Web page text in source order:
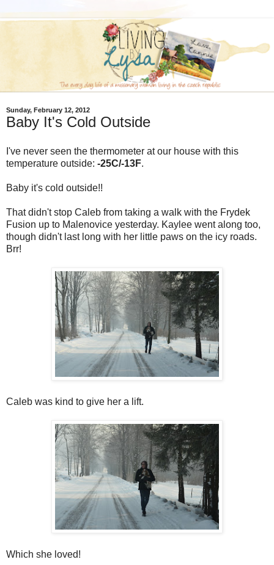
Sunday, February 12, 2012
Baby It's Cold Outside
I've never seen the thermometer at our house with this
temperature outside: -25C/-13F.
Baby it's cold outside!!
That didn't stop Caleb from taking a walk with the Frydek
Fusion up to Malenovice yesterday. Kaylee went along too,
though didn't last long with her little paws on the icy roads.
Brr!
Caleb was kind to give her a lift.
Which she loved!